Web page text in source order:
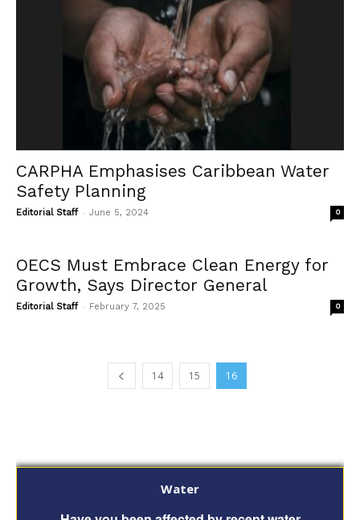
CARPHA Emphasises Caribbean Water
Safety Planning
Editorial Staff - June 5, 2024 0
OECS Must Embrace Clean Energy for
Growth, Says Director General
Editorial Staff - February 7, 2025 0
14 15 16
Water